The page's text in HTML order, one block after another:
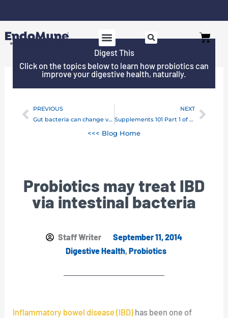
to
content
Cart
Digest This
Click on the topics below to learn how probiotics can
improve your digestive health, naturally.
Prev
PREVIOUS
Gut bacteria can change very quickly
NEXT
Supplements 101 Part 1 of 2: Five questions to ask before taking a supplement
Next
<<< Blog Home
Probiotics may treat IBD
via intestinal bacteria
Staff Writer
September 11, 2014
Digestive Health,Probiotics
Inflammatory bowel disease (IBD) has been one of